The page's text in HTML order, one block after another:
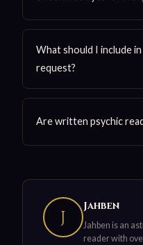
What should I include
request?
Are written psychic
J
Jahben
Jahben is an
reader with